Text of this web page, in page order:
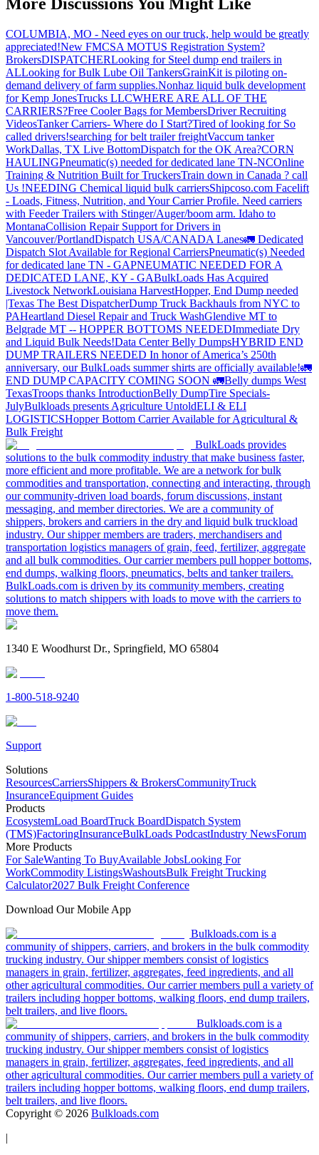
More Discussions You Might Like
COLUMBIA, MO - Need eyes on our truck, help would be greatly
appreciated!New FMCSA MOTUS Registration System?
BrokersDISPATCHERLooking for Steel dump end trailers in
ALLooking for Bulk Lube Oil TankersGrainKit is piloting on-
demand delivery of farm supplies.Nonhaz liquid bulk development
for Kemp JonesTrucks LLCWHERE ARE ALL OF THE
CARRIERS?Free Cooler Bags for MembersDriver Recruiting
VideosTanker Carriers- Where do I Start?Tired of looking for So
called drivers!searching for belt trailer freightVaccum tanker
WorkDallas, TX Live BottomDispatch for the OK Area?CORN
HAULINGPneumatic(s) needed for dedicated lane TN-NCOnline
Training & Nutrition Built for TruckersTrain down in Canada ? call
Us !NEEDING Chemical liquid bulk carriersShipcoso.com Facelift
- Loads, Fitness, Nutrition, and Your Carrier Profile. Need carriers
with Feeder Trailers with Stinger/Auger/boom arm. Idaho to
MontanaCollision Repair Support for Drivers in
Vancouver/PortlandDispatch USA/CANADA Lanes🚛 Dedicated
Dispatch Slot Available for Regional CarriersPneumatic(s) Needed
for dedicated lane TN - GAPNEUMATIC NEEDED FOR A
DEDICATED LANE, KY - GABulkLoads Has Acquired
Livestock NetworkLouisiana HarvestHopper, End Dump needed
|Texas The Best DispatcherDump Truck Backhauls from NYC to
PAHeartland Diesel Repair and Truck WashGlendive MT to
Belgrade MT -- HOPPER BOTTOMS NEEDEDImmediate Dry
and Liquid Bulk Needs!Data Center Belly DumpsHYBRID END
DUMP TRAILERS NEEDED In honor of America’s 250th
anniversary, our BulkLoads summer shirts are officially available!🚛
END DUMP CAPACITY COMING SOON 🚛Belly dumps West
TexasTroops thanks IntroductionBelly DumpTire Specials-
JulyBulkloads presents Agriculture UntoldELI & ELI
LOGISTICSHopper Bottom Carrier Available for Agricultural &
Bulk Freight
BulkLoads provides
solutions to the bulk commodity industry that make business faster,
more efficient and more profitable. We are a network for bulk
commodities and transportation, connecting and interacting, through
our community-driven load boards, forum discussions, instant
messaging, and member directories. We are a community of
shippers, brokers and carriers in the dry and liquid bulk truckload
industry. Our shipper members are traders, merchandisers and
transportation logistics managers of grain, feed, fertilizer, aggregate
and all bulk commodities. Our carrier members pull hopper bottoms,
end dumps, walking floors, pneumatics, belts and tanker trailers.
BulkLoads.com is driven by its community members, creating
solutions to match shippers with loads to move with the carriers to
move them.
1340 E Woodhurst Dr., Springfield, MO 65804
1-800-518-9240
Support
Solutions
ResourcesCarriersShippers & BrokersCommunityTruck
InsuranceEquipment Guides
Products
EcosystemLoad BoardTruck BoardDispatch System
(TMS)FactoringInsuranceBulkLoads PodcastIndustry NewsForum
More Products
For SaleWanting To BuyAvailable JobsLooking For
WorkCommodity ListingsWashoutsBulk Freight Trucking
Calculator2027 Bulk Freight Conference
Download Our Mobile App
Bulkloads.com is a
community of shippers, carriers, and brokers in the bulk commodity
trucking industry. Our shipper members consist of logistics
managers in grain, fertilizer, aggregates, feed ingredients, and all
other agricultural commodities. Our carrier members pull a variety of
trailers including hopper bottoms, walking floors, end dump trailers,
belt trailers, and live floors.
Bulkloads.com is a
community of shippers, carriers, and brokers in the bulk commodity
trucking industry. Our shipper members consist of logistics
managers in grain, fertilizer, aggregates, feed ingredients, and all
other agricultural commodities. Our carrier members pull a variety of
trailers including hopper bottoms, walking floors, end dump trailers,
belt trailers, and live floors.
Copyright © 2026 Bulkloads.com
|